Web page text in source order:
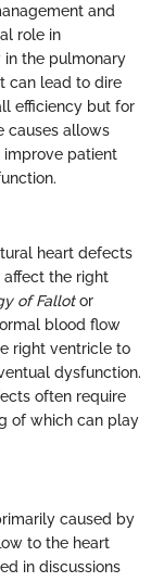
and
role in
in the pulmonary
can lead to dire
efficiency but for
causes allows
improve patient
heart defects
the right
of Fallotor
blood flow
right ventricle to
dysfunction.
often require
of which can play
caused by
to the heart
in discussions